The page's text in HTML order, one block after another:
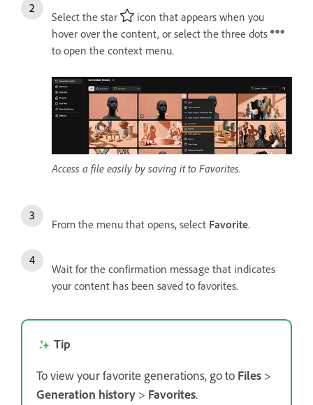
Select the star
icon that appears when you
hover over the content, or select the three dots
to open the context menu.
Access a file easily by saving it to Favorites.
From the menu that opens, select Favorite.
Wait for the confirmation message that indicates
your content has been saved to favorites.
Tip
To view your favorite generations, go to Files >
Generation history > Favorites.